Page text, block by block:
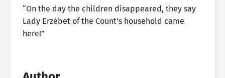
“On the day the children disappeared, they say
Lady Erzébet of the Count’s household came
here!”